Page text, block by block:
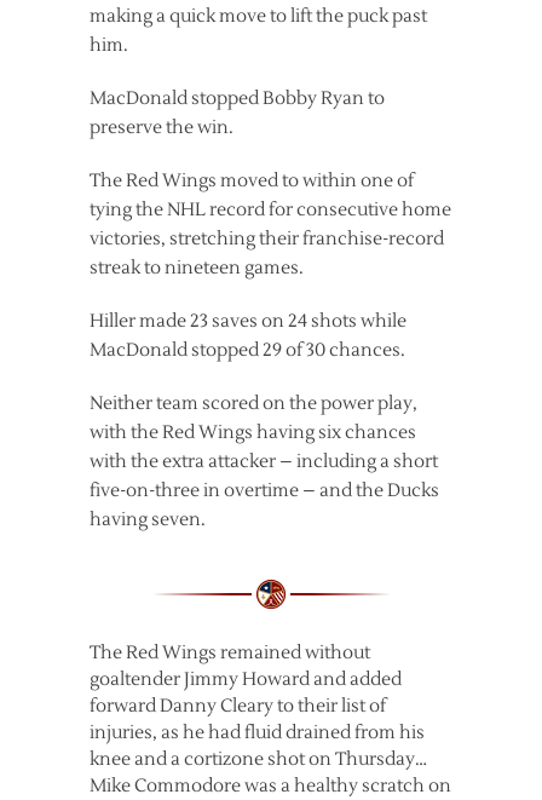
making a quick move to lift the puck past
him.
MacDonald stopped Bobby Ryan to
preserve the win.
The Red Wings moved to within one of
tying the NHL record for consecutive home
victories, stretching their franchise-record
streak to nineteen games.
Hiller made 23 saves on 24 shots while
MacDonald stopped 29 of 30 chances.
Neither team scored on the power play,
with the Red Wings having six chances
with the extra attacker – including a short
five-on-three in overtime – and the Ducks
having seven.
The Red Wings remained without
goaltender Jimmy Howard and added
forward Danny Cleary to their list of
injuries, as he had fluid drained from his
knee and a cortizone shot on Thursday…
Mike Commodore was a healthy scratch on